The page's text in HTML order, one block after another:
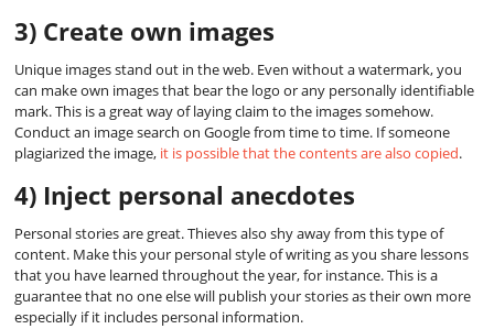
3) Create own images
Unique images stand out in the web. Even without a watermark, you
can make own images that bear the logo or any personally identifiable
mark. This is a great way of laying claim to the images somehow.
Conduct an image search on Google from time to time. If someone
plagiarized the image, it is possible that the contents are also copied.
4) Inject personal anecdotes
Personal stories are great. Thieves also shy away from this type of
content. Make this your personal style of writing as you share lessons
that you have learned throughout the year, for instance. This is a
guarantee that no one else will publish your stories as their own more
especially if it includes personal information.